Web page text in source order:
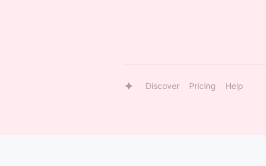
Discover Pricing Help